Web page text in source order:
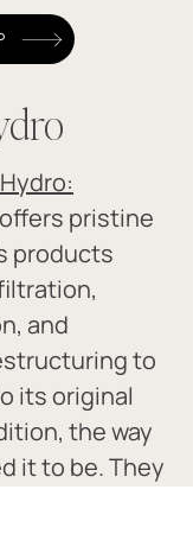
pristine
products
and
to
its original
the way
it to be. They